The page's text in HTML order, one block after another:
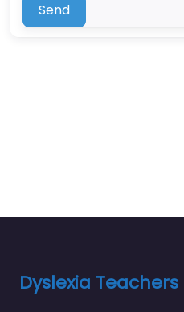
Send
Dyslexia Teachers